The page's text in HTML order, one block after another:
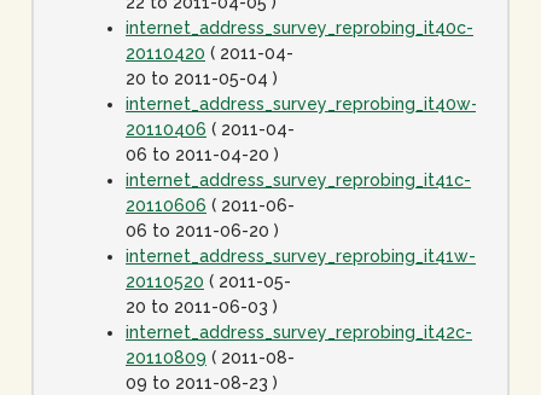
internet_address_survey_reprobing_it40c-
20110420 ( 2011-04-
20 to 2011-05-04 )
internet_address_survey_reprobing_it40w-
20110406 ( 2011-04-
06 to 2011-04-20 )
internet_address_survey_reprobing_it41c-
20110606 ( 2011-06-
06 to 2011-06-20 )
internet_address_survey_reprobing_it41w-
20110520 ( 2011-05-
20 to 2011-06-03 )
internet_address_survey_reprobing_it42c-
20110809 ( 2011-08-
09 to 2011-08-23 )